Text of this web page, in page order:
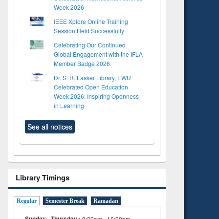
Week 2026
IEEE Xplore Online Training
Session Held Successfully
Celebrating Our Continued
Global Engagement with the IFLA
Member Badge 2026
Dr. S. R. Lasker Library, EWU
Celebrated Open Education
Week 2026: Inspiring Openness
in Learning
See all notices
Library Timings
Regular Semester Break Ramadan